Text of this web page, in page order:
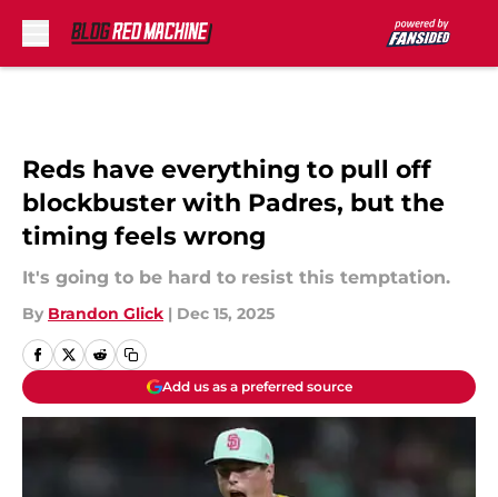
Reds have everything to pull off
blockbuster with Padres, but the
timing feels wrong
It's going to be hard to resist this temptation.
By Brandon Glick | Dec 15, 2025
Add us as a preferred source